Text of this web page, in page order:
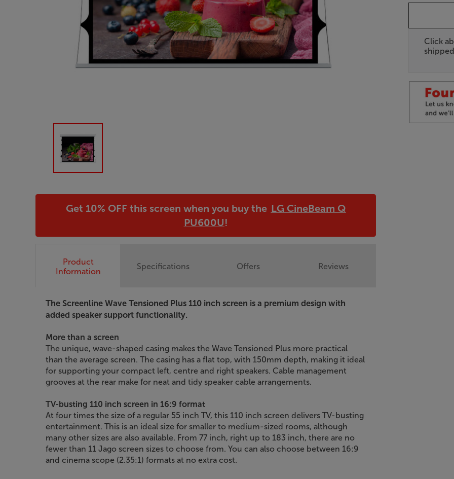
Click
Get 10% OFF this screen when you buy the LG CineBeam Q
PU600U!
Product
Information
The Screenline Wave Tensioned Plus 110 inch screen is a premium design with
added speaker support functionality.
More than a screen
The unique, wave-shaped casing makes the Wave Tensioned Plus more practical
than the average screen. The casing has a flat top, with 150mm depth, making it ideal
for supporting your compact left, centre and right speakers. Cable management
grooves at the rear make for neat and tidy speaker cable arrangements.
TV-busting 110 inch screen in 16:9 format
At four times the size of a regular 55 inch TV, this 110 inch screen delivers TV-busting
entertainment. This is an ideal size for smaller to medium-sized rooms, although
many other sizes are also available. From 77 inch, right up to 183 inch, there are no
fewer than 11 Jago screen sizes to choose from. You can also choose between 16:9
and cinema scope (2.35:1) formats at no extra cost.
Specifications Offers Reviews